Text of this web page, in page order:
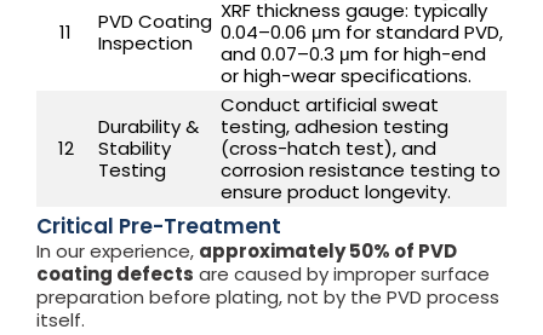
11
PVD Coating
Inspection
XRF thickness gauge: typically
0.04–0.06 μm for standard PVD,
and 0.07–0.3 μm for high-end
or high-wear specifications.
12
Durability &
Stability
Testing
Conduct artificial sweat
testing, adhesion testing
(cross-hatch test), and
corrosion resistance testing to
ensure product longevity.
Critical Pre-Treatment
In our experience, approximately 50% of PVD
coating defects are caused by improper surface
preparation before plating, not by the PVD process
itself.